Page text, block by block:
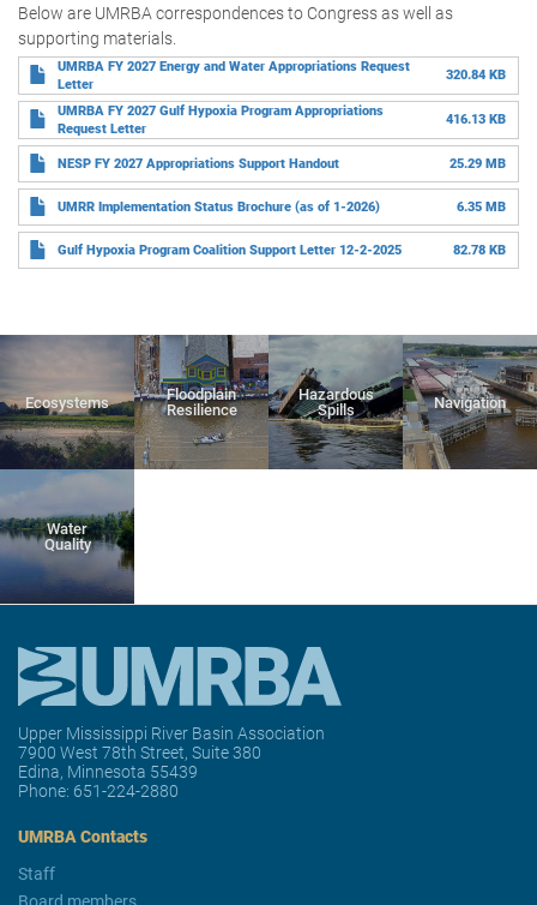
Below are UMRBA correspondences to Congress as well as
supporting materials.
UMRBA FY 2027 Energy and Water Appropriations Request
Letter
320.84 KB
UMRBA FY 2027 Gulf Hypoxia Program Appropriations
Request Letter
416.13 KB
NESP FY 2027 Appropriations Support Handout 25.29 MB
UMRR Implementation Status Brochure (as of 1-2026) 6.35 MB
Gulf Hypoxia Program Coalition Support Letter 12-2-2025 82.78 KB
Ecosystems
Floodplain
Resilience
Hazardous
Spills
Navigation
Water
Quality
Upper Mississippi River Basin Association
7900 West 78th Street, Suite 380
Edina, Minnesota 55439
Phone: 651-224-2880
UMRBA Contacts
Staff
Board members